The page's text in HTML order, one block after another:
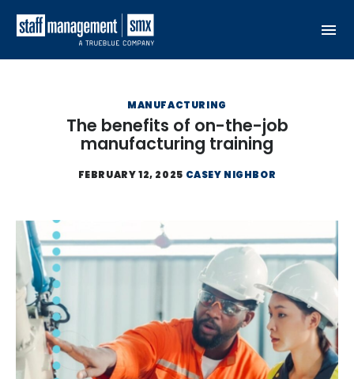
MANUFACTURING
The benefits of on-the-job
manufacturing training
FEBRUARY 12, 2025 CASEY NIGHBOR